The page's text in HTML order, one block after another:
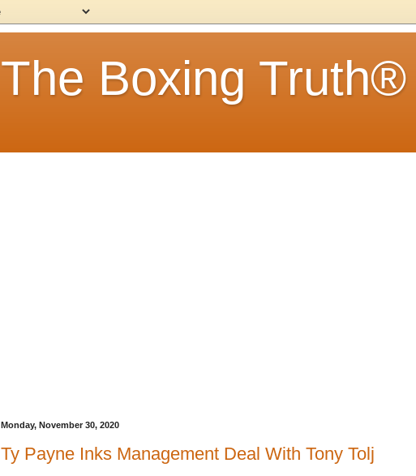
The Boxing Truth®
Monday, November 30, 2020
Ty Payne Inks Management Deal With Tony Tolj